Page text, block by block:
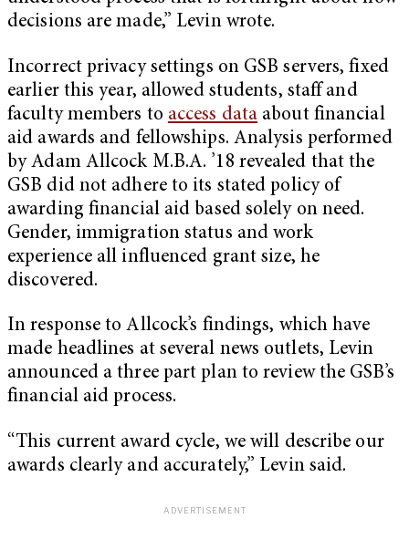
decisions are made,” Levin wrote.
Incorrect privacy settings on GSB servers, fixed
earlier this year, allowed students, staff and
faculty members to access data about financial
aid awards and fellowships. Analysis performed
by Adam Allcock M.B.A. ’18 revealed that the
GSB did not adhere to its stated policy of
awarding financial aid based solely on need.
Gender, immigration status and work
experience all influenced grant size, he
discovered.
In response to Allcock’s findings, which have
made headlines at several news outlets, Levin
announced a three part plan to review the GSB’s
financial aid process.
“This current award cycle, we will describe our
awards clearly and accurately,” Levin said.